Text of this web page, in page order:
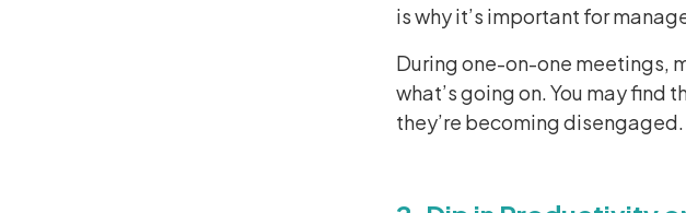
is why it’s important for
During one-on-one meetings,
what’s going on. You may find
they’re becoming disengaged.